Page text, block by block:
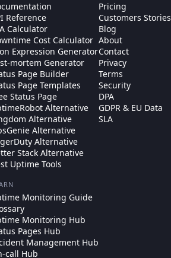
Reference
Calculator
Cost Calculator
Expression Generator
mortem Generator
Page Builder
Page Templates
Status Page
Alternative
Alternative
Alternative
Alternative
Stack Alternative
Uptime Tools
Monitoring Guide
Monitoring Hub
Pages Hub
Management Hub
call Hub
Pricing
Customers Stories
Blog
About
Contact
Privacy
Terms
Security
DPA
GDPR & EU Data
SLA